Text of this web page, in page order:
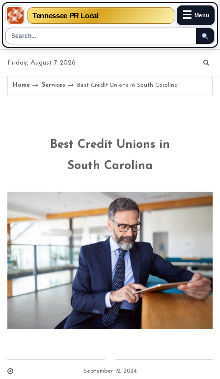
Tennessee PR Local ☰ Menu
Friday, August 7 2026
Home Services Best Credit Unions in South Carolina
Best Credit Unions in
South Carolina
September 12, 2024